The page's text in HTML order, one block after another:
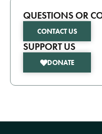
QUESTIONS OR
CONTACT US
SUPPORT US
DONATE